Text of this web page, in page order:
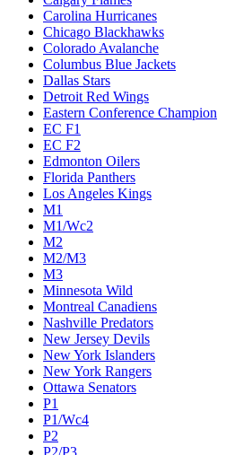
Carolina Hurricanes
Chicago Blackhawks
Colorado Avalanche
Columbus Blue Jackets
Dallas Stars
Detroit Red Wings
Eastern Conference Champion
EC F1
EC F2
Edmonton Oilers
Florida Panthers
Los Angeles Kings
M1
M1/Wc2
M2
M2/M3
M3
Minnesota Wild
Montreal Canadiens
Nashville Predators
New Jersey Devils
New York Islanders
New York Rangers
Ottawa Senators
P1
P1/Wc4
P2